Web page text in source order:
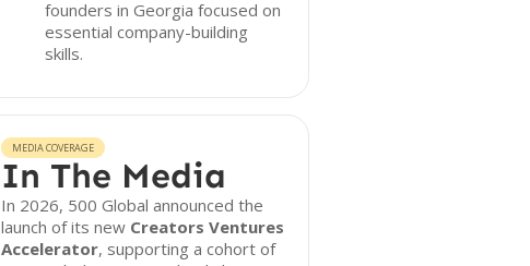
founders in Georgia focused on
essential company-building
skills.
MEDIA COVERAGE
In The Media
In 2026, 500 Global announced the
launch of its new Creators Ventures
Accelerator, supporting a cohort of